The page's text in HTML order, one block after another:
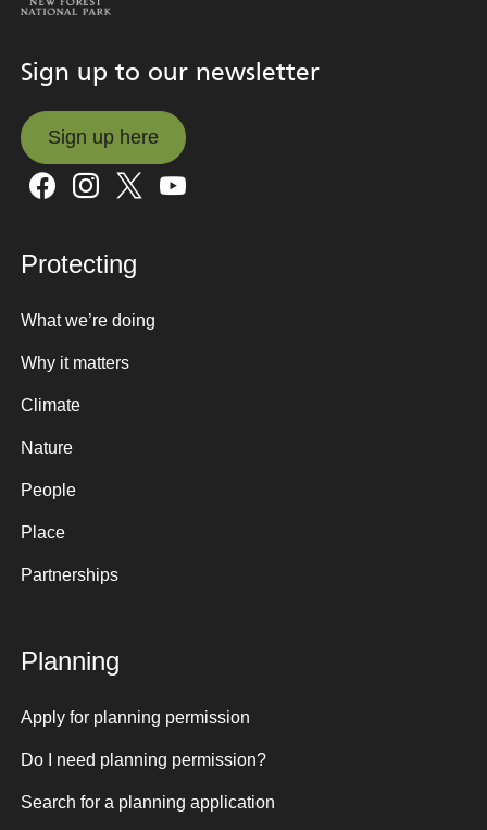
Sign up to our newsletter
Sign up here
Sign up here
Protecting
What we’re doing
Why it matters
Climate
Nature
People
Place
Partnerships
Planning
Apply for planning permission
Do I need planning permission?
Search for a planning application